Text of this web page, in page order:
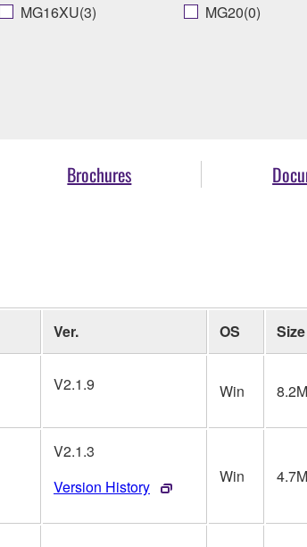
MG16XU(3)
MG20(0)
Brochures
Ver. OS Size
V2.1.9 Win
V2.1.3
Version History
Win